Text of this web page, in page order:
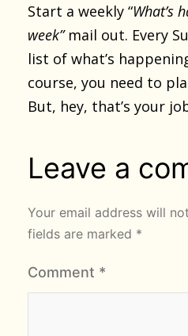
Start a weekly “What’s
week” mail out. Every
list of what’s
course, you need to
But, hey, that’s your
Leave a
Your email address will
fields are marked *
Comment *